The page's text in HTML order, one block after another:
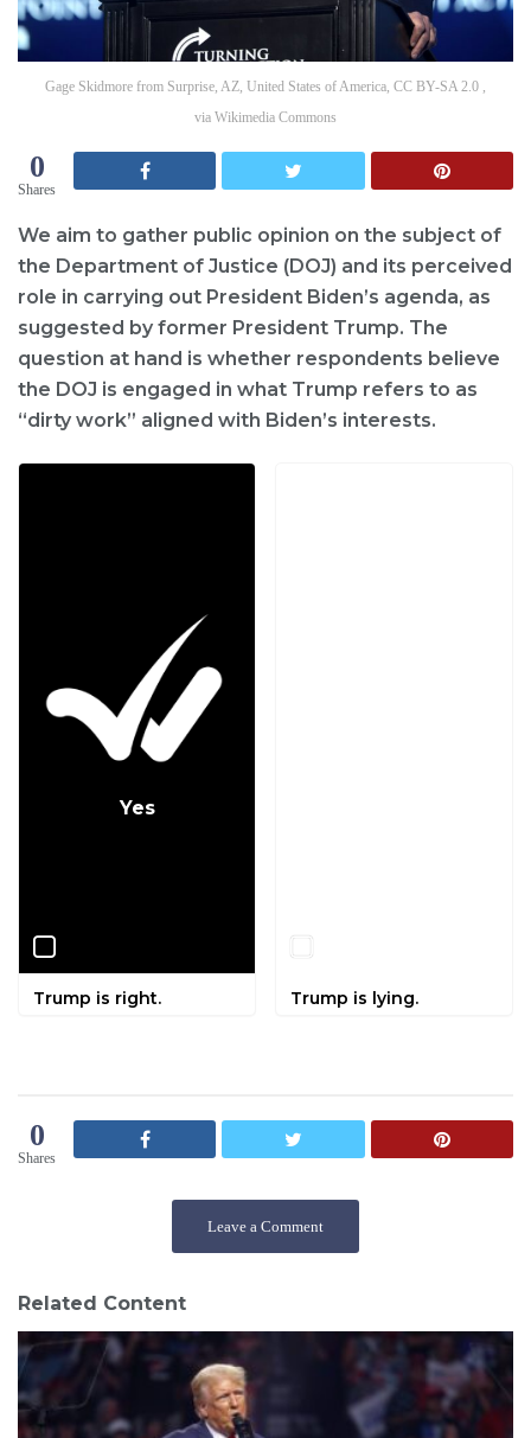
Gage Skidmore from Surprise, AZ, United States of America, CC BY-SA 2.0 ,
via Wikimedia Commons
0
Shares
We aim to gather public opinion on the subject of
the Department of Justice (DOJ) and its perceived
role in carrying out President Biden’s agenda, as
suggested by former President Trump. The
question at hand is whether respondents believe
the DOJ is engaged in what Trump refers to as
“dirty work” aligned with Biden’s interests.
Yes
Trump is right. Trump is lying.
0
Shares
Leave a Comment
Related Content